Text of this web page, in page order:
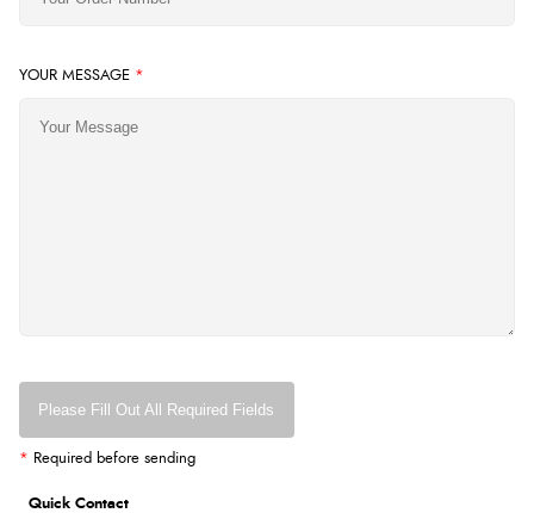
YOUR MESSAGE *
Please Fill Out All Required Fields
* Required before sending
Quick Contact